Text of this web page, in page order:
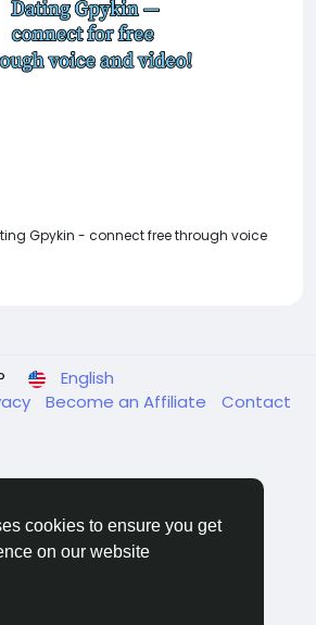
cookies to ensure you get
on our website
Gpykin - connect free through voice
English
Become an Affiliate
Contact
Powered by